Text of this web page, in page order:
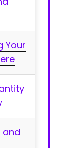
Your
and